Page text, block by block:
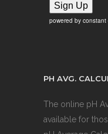
Sign Up
powered by constant
PH AVG.
The online pH
available for